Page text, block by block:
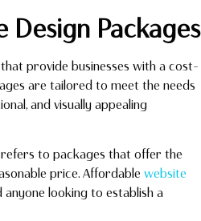
Packages
provide businesses with a cost-
are tailored to meet the needs
and visually appealing
refers to packages that offer the
price. Affordable website
anyone looking to establish a